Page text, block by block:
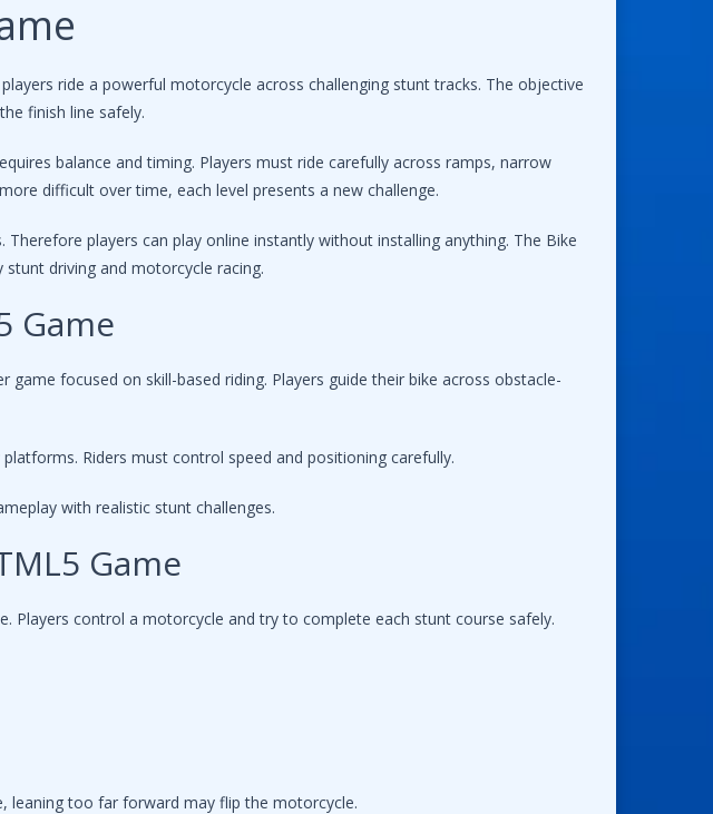
ride a powerful motorcycle across challenging stunt tracks. The objective
finish line safely.
balance and timing. Players must ride carefully across ramps, narrow
difficult over time, each level presents a new challenge.
players can play online instantly without installing anything. The Bike
driving and motorcycle racing.
Game
game focused on skill-based riding. Players guide their bike across obstacle-
Riders must control speed and positioning carefully.
with realistic stunt challenges.
Game
Players control a motorcycle and try to complete each stunt course safely.
leaning too far forward may flip the motorcycle.